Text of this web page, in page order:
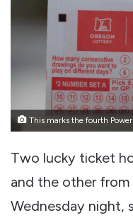
This marks the fourth
Two lucky ticket
and the other from
Wednesday night,